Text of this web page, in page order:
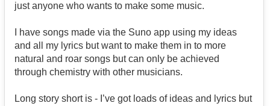
just anyone who wants to make some music.
I have songs made via the Suno app using my ideas
and all my lyrics but want to make them in to more
natural and roar songs but can only be achieved
through chemistry with other musicians.
Long story short is - I’ve got loads of ideas and lyrics but